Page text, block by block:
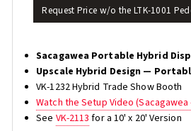
Request Price w/o the LTK-1001
Sacagawea Portable Hybrid
Upscale Hybrid Design —
VK-1232 Hybrid Trade Show Booth
Watch the Setup Video (Sacagawea
See VK-2113 for a 10' x 20' Version